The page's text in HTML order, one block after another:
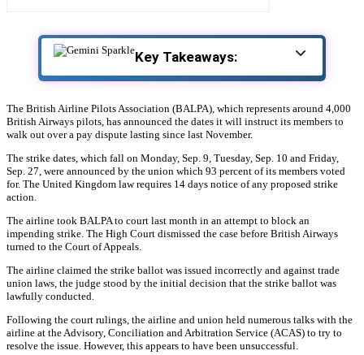
Key Takeaways:
The British Airline Pilots Association (BALPA), which represents around 4,000
British Airways pilots, has announced the dates it will instruct its members to
walk out over a pay dispute lasting since last November.
The strike dates, which fall on Monday, Sep. 9, Tuesday, Sep. 10 and Friday,
Sep. 27, were announced by the union which 93 percent of its members voted
for. The United Kingdom law requires 14 days notice of any proposed strike
action.
The airline took BALPA to court last month in an attempt to block an
impending strike. The High Court dismissed the case before British Airways
turned to the Court of Appeals.
The airline claimed the strike ballot was issued incorrectly and against trade
union laws, the judge stood by the initial decision that the strike ballot was
lawfully conducted.
Following the court rulings, the airline and union held numerous talks with the
airline at the Advisory, Conciliation and Arbitration Service (ACAS) to try to
resolve the issue. However, this appears to have been unsuccessful.